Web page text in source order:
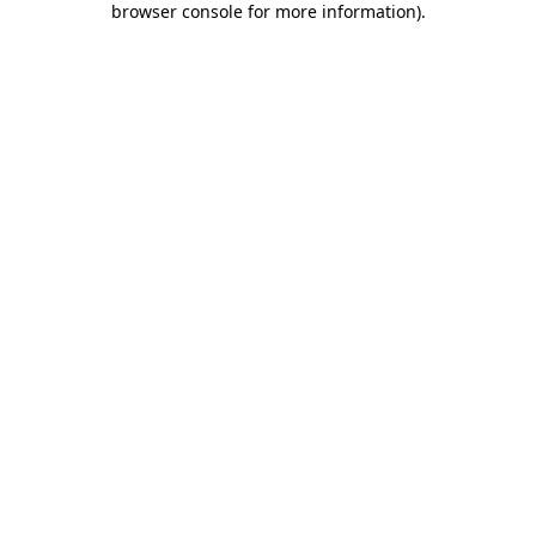
browser console for more information).